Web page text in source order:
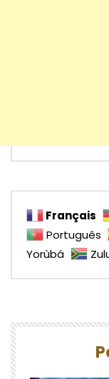
Français
Português
Yorùbá